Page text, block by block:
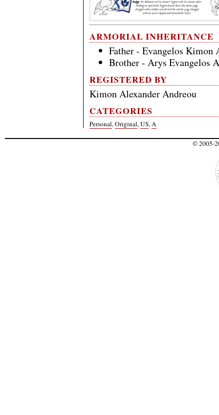
ARMORIAL INHERITANCE
Father - Evangelos Kimon
Brother - Arys Evangelos
REGISTERED BY
Kimon Alexander Andreou
CATEGORIES
Personal,Original,US,A
© 2005-